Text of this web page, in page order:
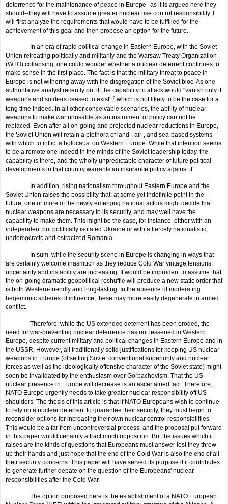
deterrence for the maintenance of peace in Europe--as it is argued here they
should--they will have to assume greater nuclear use control responsibility. I
will first analyze the requirements that would have to be fulfilled for the
achievement of this goal and then propose an option for the future.
In an era of rapid political change in Eastern Europe, with the Soviet
Union retreating politically and militarily and the Warsaw Treaty Organization
(WTO) collapsing, one could wonder whether a nuclear deterrent continues to
make sense in the first place. The fact is that the military threat to peace in
Europe is not withering away with the disgregation of the Soviet bloc. As one
authoritative analyst recently put it, the capability to attack would "vanish only if
weapons and soldiers ceased to exist",2 which is not likely to be the case for a
long time indeed. In all other conceivable scenarios, the ability of nuclear
weapons to make war unusable as an instrument of policy can not be
replaced. Even after all on-going and projected nuclear reductions in Europe,
the Soviet Union will retain a plethora of land-, air-, and sea-based systems
with which to inflict a holocaust on Western Europe. While that intention seems
to be a remote one indeed in the minds of the Soviet leadership today, the
capability is there, and the wholly unpredictable character of future political
developments in that country warrants an insurance policy against it.
In addition, rising nationalism throughout Eastern Europe and the
Soviet Union raises the possibility that, at some yet indefinite point in the
future, one or more of the newly emerging national actors might decide that
nuclear weapons are necessary to its security, and may well have the
capability to make them. This might be the case, for instance, either with an
independent but politically isolated Ukraine or with a fiercely nationalistic,
undemocratic and ostracized Romania.
In sum, while the security scene in Europe is changing in ways that
are certainly welcome inasmuch as they reduce Cold War vintage tensions,
uncertainty and instability are increasing. It would be imprudent to assume that
the on-going dramatic geopolitical reshuffle will produce a new static order that
is both Western-friendly and long-lasting. In the absence of moderating
hegemonic spheres of influence, these may more easily degenerate in armed
conflict.
Therefore, while the US extended deterrent has been eroded, the
need for war-preventing nuclear deterrence has not lessened in Western
Europe, despite current military and political changes in Eastern Europe and in
the USSR. However, all traditionally solid justifications for keeping US nuclear
weapons in Europe (offsetting Soviet conventional superiority and nuclear
forces as well as the ideologically offensive character of the Soviet state) might
soon be invalidated by the enthusiasm over Gorbachevism. That the US
nuclear presence in Europe will decrease is an ascertained fact. Therefore,
NATO Europe urgently needs to take greater nuclear respon­sibility off US
shoulders. The thesis of this article is that if NATO Europeans wish to continue
to rely on a nuclear deterrent to guarantee their security, they must begin to
reconsider options for increasing their own nuclear control responsibilities.
This would be a far from uncontroversial process, and the proposal put forward
in this paper would certainly attract much opposition. But the issues which it
raises are the kinds of questions that Europeans must answer lest they throw
up their hands and just hope that the end of the Cold War is also the end of all
their security concerns. This paper will have served its purpose if it contributes
to generate further debate on the question of the Europeans' nuclear
responsibilities after the Cold War.
The option proposed here is the establishment of a NATO European